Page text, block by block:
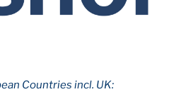
Countries incl. UK: